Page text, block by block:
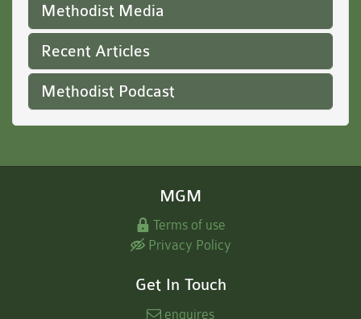
Methodist Media
Recent Articles
Methodist Podcast
MGM
Terms of use
Privacy Policy
Get In Touch
enquires